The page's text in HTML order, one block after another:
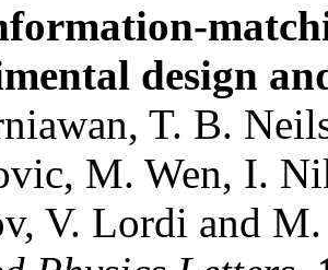
design
T. B.
M. Wen, I.
V. Lordi and